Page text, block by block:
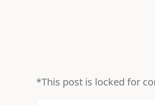
*This post is locked for